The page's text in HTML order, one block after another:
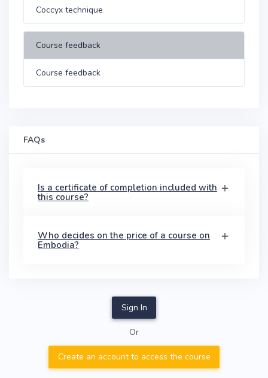
Coccyx technique
Course feedback
Course feedback
FAQs
Is a certificate of completion included with
this course?
Who decides on the price of a course on
Embodia?
Sign In
Or
Create an account to access the course